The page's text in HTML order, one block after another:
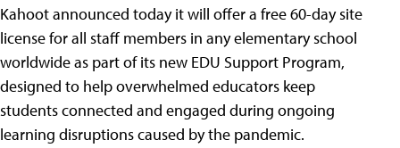
Kahoot announced today it will offer a free 60-day site
license for all staff members in any elementary school
worldwide as part of its new EDU Support Program,
designed to help overwhelmed educators keep
students connected and engaged during ongoing
learning disruptions caused by the pandemic.